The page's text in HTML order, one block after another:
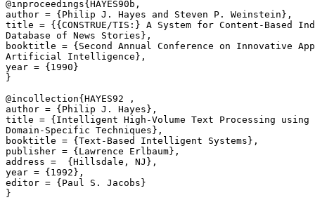
@inproceedings{HAYES90b,
author = {Philip J. Hayes and Steven P. Weinstein},
title = {{CONSTRUE/TIS:} A System for Content-Based
Database of News Stories},
booktitle = {Second Annual Conference on Innovative
Artificial Intelligence},
year = {1990}
}
@incollection{HAYES92 ,
author = {Philip J. Hayes},
title = {Intelligent High-Volume Text Processing using
Domain-Specific Techniques},
booktitle = {Text-Based Intelligent Systems},
publisher = {Lawrence Erlbaum},
address =  {Hillsdale, NJ},
year = {1992},
editor = {Paul S. Jacobs}
}